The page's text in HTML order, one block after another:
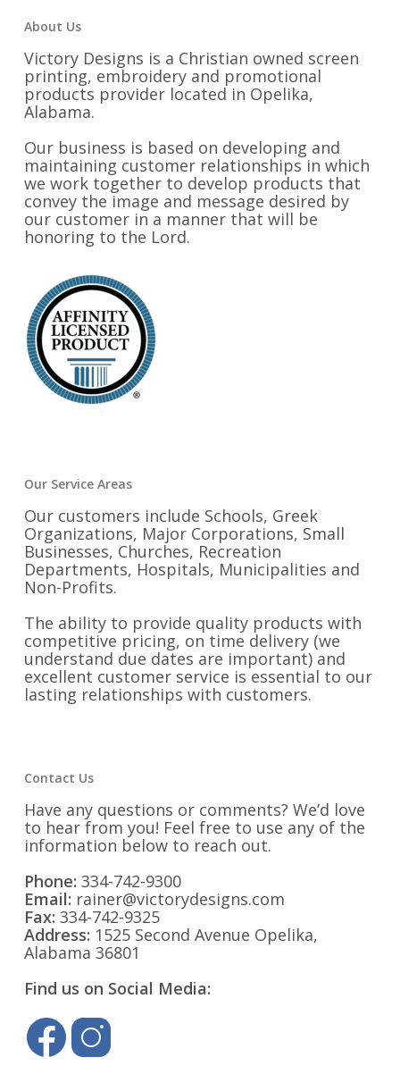
About Us
Victory Designs is a Christian owned screen
printing, embroidery and promotional
products provider located in Opelika,
Alabama.
Our business is based on developing and
maintaining customer relationships in which
we work together to develop products that
convey the image and message desired by
our customer in a manner that will be
honoring to the Lord.
Our Service Areas
Our customers include Schools, Greek
Organizations, Major Corporations, Small
Businesses, Churches, Recreation
Departments, Hospitals, Municipalities and
Non-Profits.
The ability to provide quality products with
competitive pricing, on time delivery (we
understand due dates are important) and
excellent customer service is essential to our
lasting relationships with customers.
Contact Us
Have any questions or comments? We’d love
to hear from you! Feel free to use any of the
information below to reach out.
Phone: 334-742-9300
Email: rainer@victorydesigns.com
Fax: 334-742-9325
Address: 1525 Second Avenue Opelika,
Alabama 36801
Find us on Social Media: